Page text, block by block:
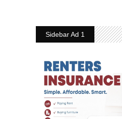
Sidebar Ad 1